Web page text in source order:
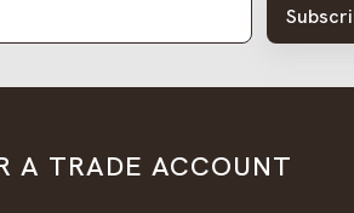
A TRADE ACCOUNT